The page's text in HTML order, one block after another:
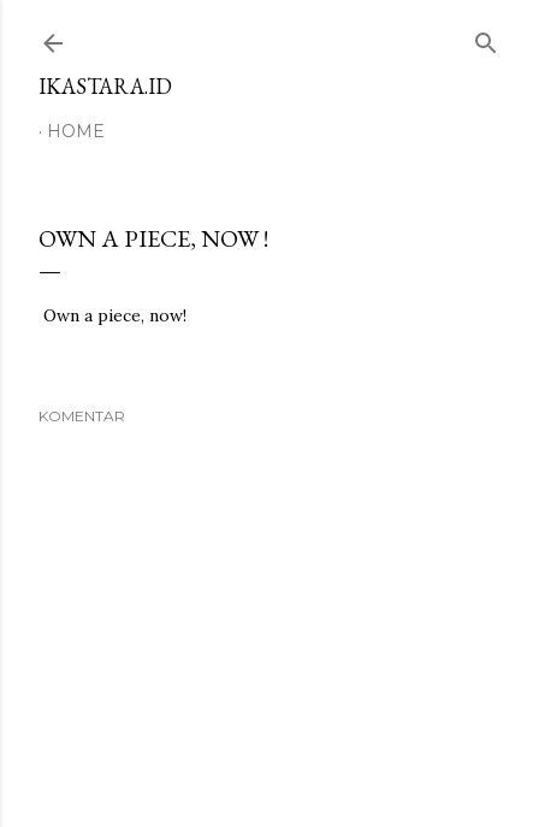
IKASTARA.ID
HOME
OWN A PIECE, NOW !
Own a piece, now!
KOMENTAR